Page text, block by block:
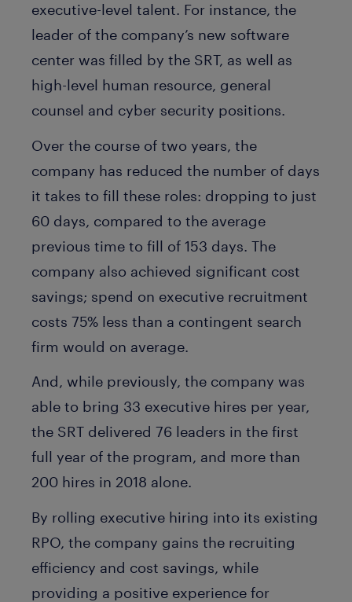
executive-level talent. For instance, the
leader of the company’s new software
center was filled by the SRT, as well as
high-level human resource, general
counsel and cyber security positions.
Over the course of two years, the
company has reduced the number of days
it takes to fill these roles: dropping to just
60 days, compared to the average
previous time to fill of 153 days. The
company also achieved significant cost
savings; spend on executive recruitment
costs 75% less than a contingent search
firm would on average.
And, while previously, the company was
able to bring 33 executive hires per year,
the SRT delivered 76 leaders in the first
full year of the program, and more than
200 hires in 2018 alone.
By rolling executive hiring into its existing
RPO, the company gains the recruiting
efficiency and cost savings, while
providing a positive experience for